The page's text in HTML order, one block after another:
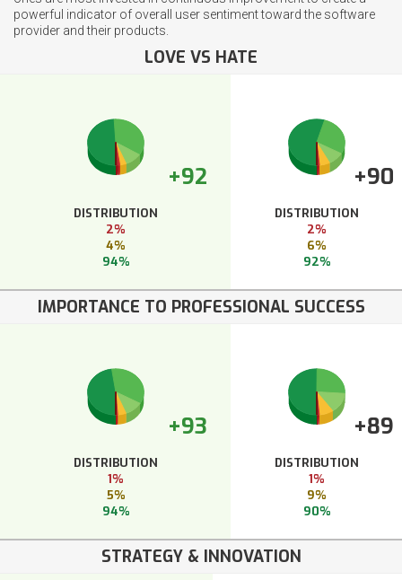
powerful indicator of overall user sentiment toward the software
provider and their products.
LOVE VS HATE
+92
DISTRIBUTION
2%
4%
94%
+90
DISTRIBUTION
2%
6%
92%
IMPORTANCE TO PROFESSIONAL SUCCESS
+93
DISTRIBUTION
1%
5%
94%
+89
DISTRIBUTION
1%
9%
90%
STRATEGY & INNOVATION